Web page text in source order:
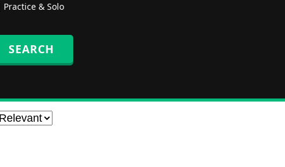
Practice & Solo